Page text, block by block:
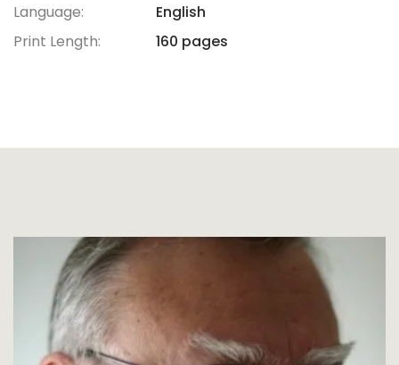
Language:
English
Print Length:
160 pages